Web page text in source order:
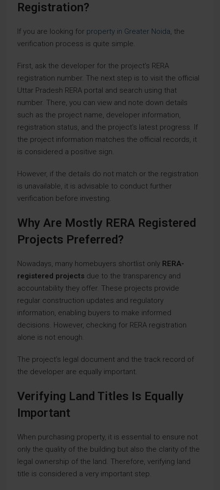
Registration?
If you are looking for property in Greater Noida, the
verification process is quite simple.
First, ask the developer for the project’s RERA
registration number. The next step is to visit the official
Uttar Pradesh RERA portal and search using that
number. There, you can view and note down details
such as the project name, developer information,
registration status, and the project’s latest progress. If
the project information matches the official records, it
is considered a positive sign.
However, if the details do not match or the registration
is unavailable, it is advisable to conduct further
verification before investing.
Why Are Mostly RERA Registered
Projects Preferred?
Nowadays, many homebuyers shortlist only RERA-
registered projects due to the transparency and
accountability they offer. These projects provide
regular construction updates and regulatory
information, enabling buyers to make informed
decisions. However, checking for RERA registration
alone is not enough.
The project’s legal document and the track record of
the developer are equally important.
Verifying Land Titles Is Equally
Important
When purchasing property, it is essential to ensure not
only the quality of the building but also the clarity of the
legal ownership of the land. Therefore, verifying land
title is considered a very important step.